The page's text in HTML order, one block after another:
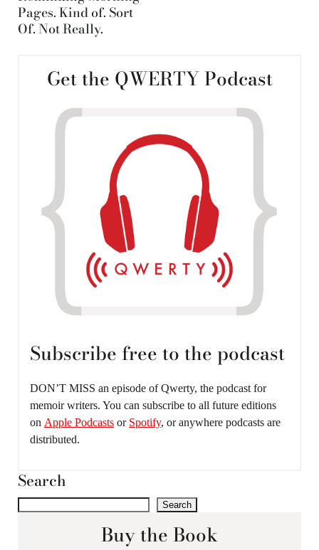
Pages. Kind of. Sort
Of. Not Really.
Get the QWERTY Podcast
Subscribe free to the podcast
DON’T MISS an episode of Qwerty, the podcast for
memoir writers. You can subscribe to all future editions
on Apple Podcasts or Spotify, or anywhere podcasts are
distributed.
Search
Search
Buy the Book